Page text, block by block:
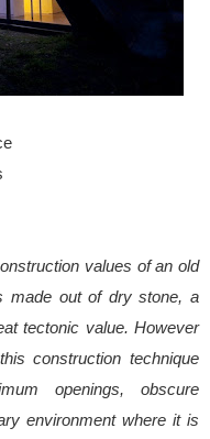
values of an old
made out of dry stone, a
tectonic value. However
construction technique
openings, obscure
environment where it is